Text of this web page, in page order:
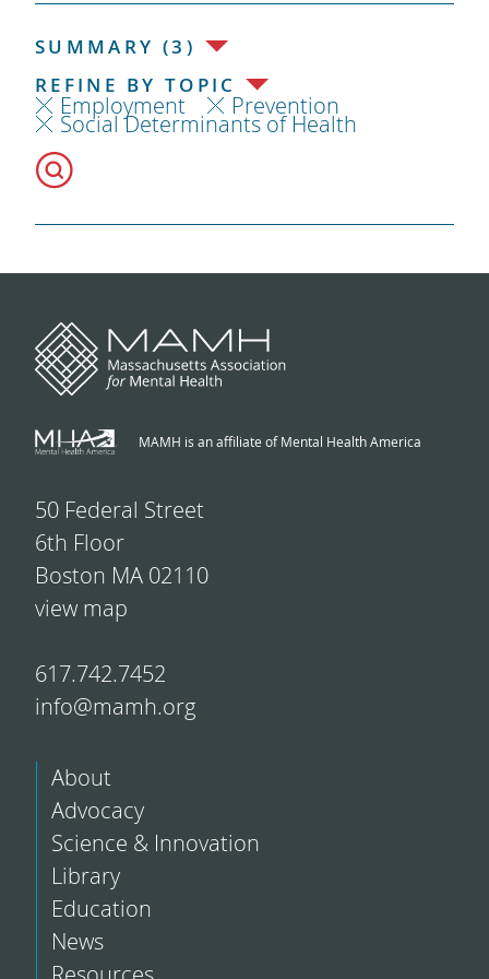
SUMMARY (3)
REFINE BY TOPIC
Employment Prevention
Social Determinants of Health
MAMH is an affiliate of Mental Health America
50 Federal Street
6th Floor
Boston MA 02110
view map
617.742.7452
info@mamh.org
About
Advocacy
Science & Innovation
Library
Education
News